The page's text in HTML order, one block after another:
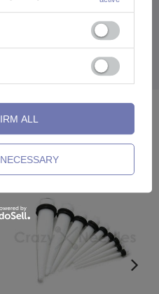
and with a character you
ALL